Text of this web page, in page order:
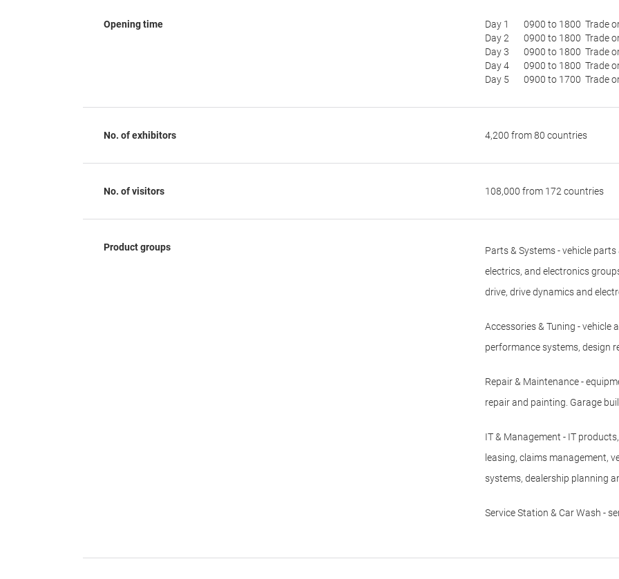
Opening time
Day 1 0900 to 1800 Trade
Day 2 0900 to 1800 Trade
Day 3 0900 to 1800 Trade
Day 4 0900 to 1800 Trade
Day 5 0900 to 1700 Trade
No. of exhibitors 4,200 from 80 countries
No. of visitors 108,000 from 172 countries
Product groups
Parts & Systems - vehicle
electrics, and electronics
drive, drive dynamics and
Accessories & Tuning - vehicle
performance systems, design
Repair & Maintenance -
repair and painting. Garage
IT & Management - IT
leasing, claims management,
systems, dealership planning
Service Station & Car Wash -